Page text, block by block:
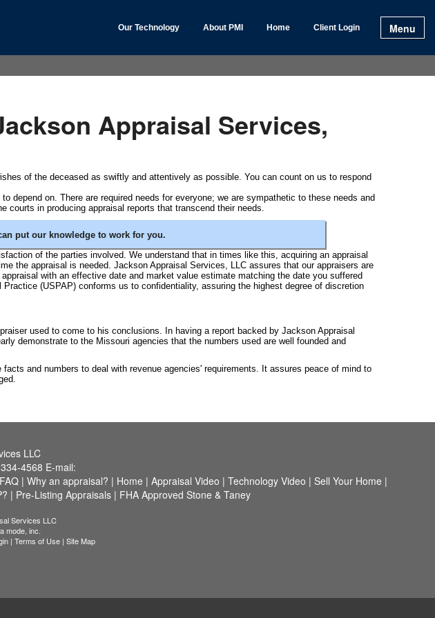
Our Technology About PMI Home Client Login Menu
Appraisal Services,
of the deceased as swiftly and attentively as possible. You can count on us to respond
depend on. There are required needs for everyone; we are sympathetic to these needs and
courts in producing appraisal reports that transcend their needs.
put our knowledge to work for you.
of the parties involved. We understand that in times like this, acquiring an appraisal
the appraisal is needed. Jackson Appraisal Services, LLC assures that our appraisers are
with an effective date and market value estimate matching the date you suffered
(USPAP) conforms us to confidentiality, assuring the highest degree of discretion
used to come to his conclusions. In having a report backed by Jackson Appraisal
demonstrate to the Missouri agencies that the numbers used are well founded and
and numbers to deal with revenue agencies' requirements. It assures peace of mind to
LLC
4568 E-mail:
FAQ | Why an appraisal? | Home | Appraisal Video | Technology Video | Sell Your Home |
| Pre-Listing Appraisals| FHA Approved Stone & Taney
Services LLC
mode, inc.
| Terms of Use | Site Map